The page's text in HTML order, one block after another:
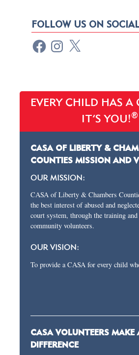
FOLLOW US ON
EVERY CHILD HAS A
IT’S YOU!®
CASA OF LIBERTY &
COUNTIES MISSION AND
OUR MISSION:
CASA of Liberty & Chambers
the best interest of abused and
court system, through the training
community volunteers.
OUR VISION:
To provide a CASA for every child
CASA VOLUNTEERS MAKE
DIFFERENCE